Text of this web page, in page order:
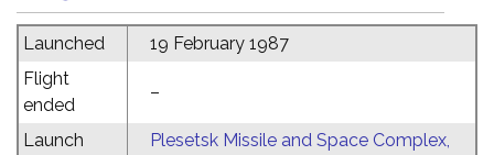
Launched
19 February 1987
Flight
ended
–
Launch
Plesetsk Missile and Space Complex,